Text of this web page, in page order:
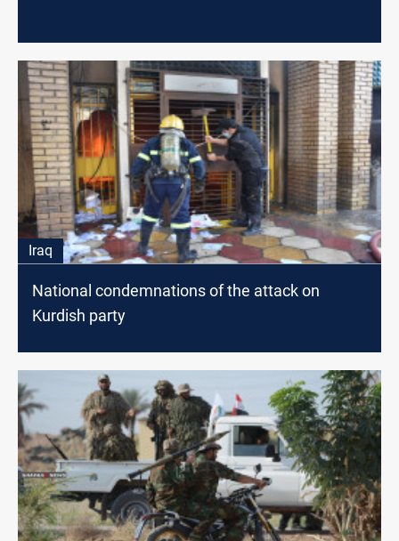
Iraq
National condemnations of the attack on
Kurdish party